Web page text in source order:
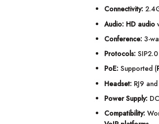
Connectivity:
Audio: HD audio
Conference: 3-
Protocols:
PoE: Supported (
Headset: RJ9
Power Supply:
Compatibility: